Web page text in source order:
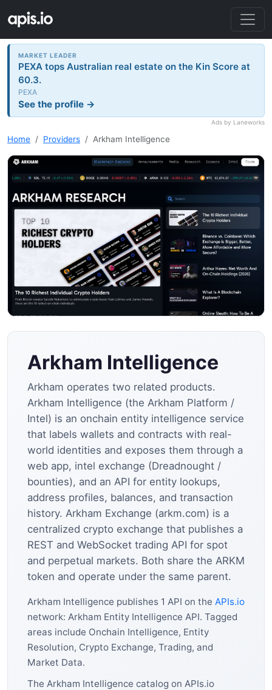
MARKET LEADER
PEXA tops Australian real estate on the Kin Score at
60.3.
PEXA
See the profile →
Ads by Laneworks
Home Providers Arkham Intelligence
Arkham Intelligence
Arkham operates two related products.
Arkham Intelligence (the Arkham Platform /
Intel) is an onchain entity intelligence service
that labels wallets and contracts with real-
world identities and exposes them through a
web app, intel exchange (Dreadnought /
bounties), and an API for entity lookups,
address profiles, balances, and transaction
history. Arkham Exchange (arkm.com) is a
centralized crypto exchange that publishes a
REST and WebSocket trading API for spot
and perpetual markets. Both share the ARKM
token and operate under the same parent.
Arkham Intelligence publishes 1 API on the APIs.io
network: Arkham Entity Intelligence API. Tagged
areas include Onchain Intelligence, Entity
Resolution, Crypto Exchange, Trading, and
Market Data.
The Arkham Intelligence catalog on APIs.io